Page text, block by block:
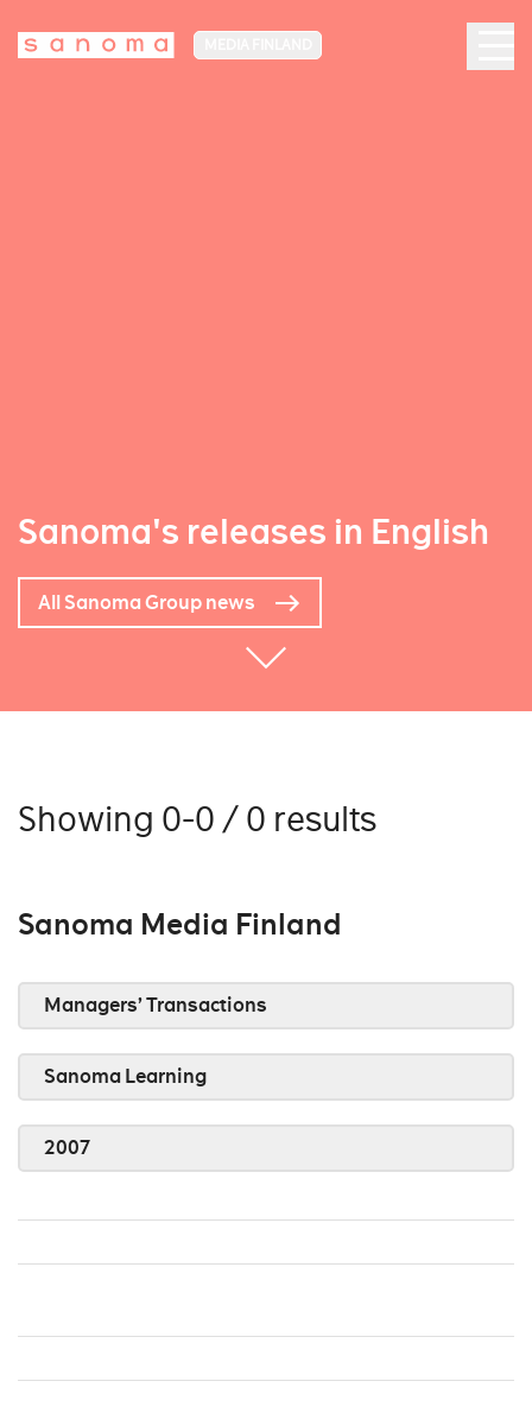
Sanoma's releases in English
All Sanoma Group news
Showing 0-0 / 0 results
Sanoma Media Finland
Managers’ Transactions
Sanoma Learning
2007